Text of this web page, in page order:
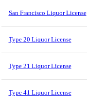
San Francisco Liquor License
Type 20 Liquor License
Type 21 Liquor License
Type 41 Liquor License